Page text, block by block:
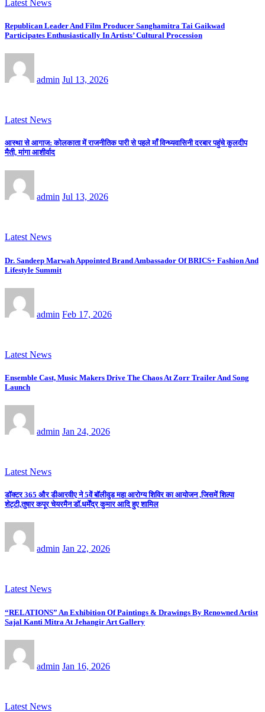
Latest News
Republican Leader And Film Producer Sanghamitra Tai Gaikwad
Participates Enthusiastically In Artists’ Cultural Procession
admin Jul 13, 2026
Latest News
आस्था से आगाज: कोलकाता में राजनीतिक पारी से पहले माँ विन्ध्यवासिनी दरबार पहुंचे कुलदीप
मैती, मांगा आशीर्वाद
admin Jul 13, 2026
Latest News
Dr. Sandeep Marwah Appointed Brand Ambassador Of BRICS+ Fashion And
Lifestyle Summit
admin Feb 17, 2026
Latest News
Ensemble Cast, Music Makers Drive The Chaos At Zorr Trailer And Song
Launch
admin Jan 24, 2026
Latest News
डॉक्टर 365 और डीआरवीए ने 5वें बॉलीवुड महा आरोग्य शिविर का आयोजन ,जिसमें शिल्पा
शेट्टी,तुषार कपूर चेयरमैन डॉ.धर्मेंद्र कुमार आदि हुए शामिल
admin Jan 22, 2026
Latest News
“RELATIONS” An Exhibition Of Paintings & Drawings By Renowned Artist
Sajal Kanti Mitra At Jehangir Art Gallery
admin Jan 16, 2026
Latest News